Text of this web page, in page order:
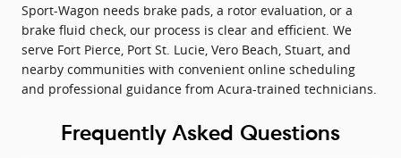
Sport-Wagon needs brake pads, a rotor evaluation, or a
brake fluid check, our process is clear and efficient. We
serve Fort Pierce, Port St. Lucie, Vero Beach, Stuart, and
nearby communities with convenient online scheduling
and professional guidance from Acura-trained technicians.
Frequently Asked Questions